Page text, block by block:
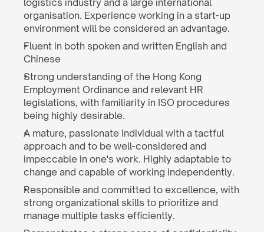
logistics industry and a large international
organisation. Experience working in a start-up
environment will be considered an advantage.
Fluent in both spoken and written English and
Chinese
Strong understanding of the Hong Kong
Employment Ordinance and relevant HR
legislations, with familiarity in ISO procedures
being highly desirable.
A mature, passionate individual with a tactful
approach and to be well-considered and
impeccable in one's work. Highly adaptable to
change and capable of working independently.
Responsible and committed to excellence, with
strong organizational skills to prioritize and
manage multiple tasks efficiently.